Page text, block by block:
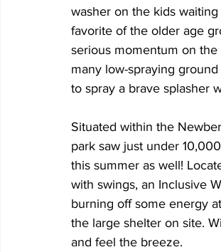
washer on the kids
favorite of the older age
serious momentum on
many low-spraying
to spray a brave splasher
Situated within the
park saw just under
this summer as well!
with swings, an Inclusive
burning off some energy
the large shelter on site.
and feel the breeze.